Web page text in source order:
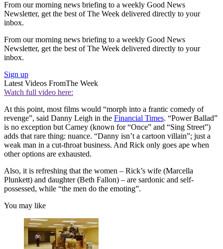
From our morning news briefing to a weekly Good News
Newsletter, get the best of The Week delivered directly to your
inbox.
From our morning news briefing to a weekly Good News
Newsletter, get the best of The Week delivered directly to your
inbox.
Sign up
Latest Videos FromThe Week
Watch full video here:
At this point, most films would “morph into a frantic comedy of
revenge”, said Danny Leigh in the Financial Times. “Power Ballad”
is no exception but Carney (known for “Once” and “Sing Street”)
adds that rare thing: nuance. “Danny isn’t a cartoon villain”; just a
weak man in a cut-throat business. And Rick only goes ape when
other options are exhausted.
Also, it is refreshing that the women – Rick’s wife (Marcella
Plunkett) and daughter (Beth Fallon) – are sardonic and self-
possessed, while “the men do the emoting”.
You may like